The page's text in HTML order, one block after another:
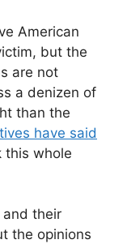
American
but the
are not
a denizen of
than the
have said
this whole
their
the opinions